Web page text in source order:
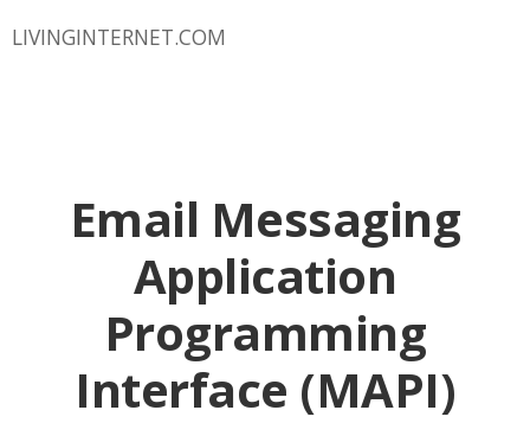
LIVINGINTERNET.COM
Email Messaging
Application
Programming
Interface (MAPI)